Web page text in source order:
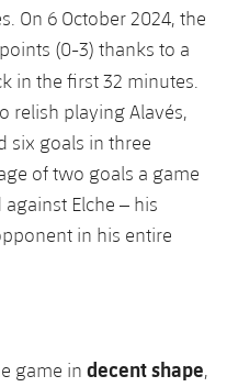
On 6 October 2024, the
(0-3) thanks to a
in the first 32 minutes.
relish playing Alavés,
six goals in three
of two goals a game
Elche – his
in his entire
game in decent shape,